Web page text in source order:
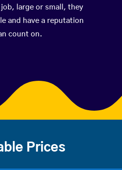
large or small, they
and have a reputation
count on.
Prices